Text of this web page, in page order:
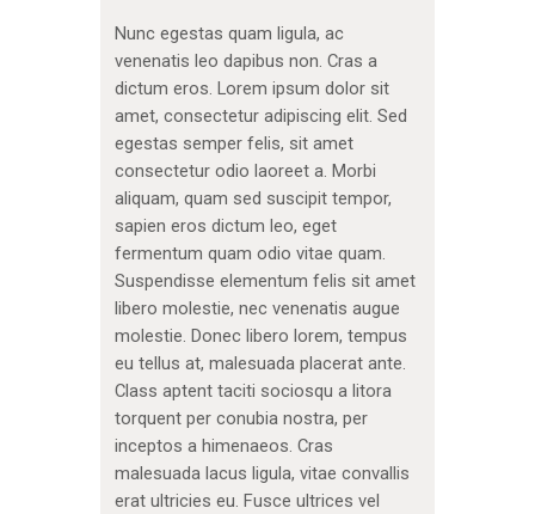
Nunc egestas quam ligula, ac
venenatis leo dapibus non. Cras a
dictum eros. Lorem ipsum dolor sit
amet, consectetur adipiscing elit. Sed
egestas semper felis, sit amet
consectetur odio laoreet a. Morbi
aliquam, quam sed suscipit tempor,
sapien eros dictum leo, eget
fermentum quam odio vitae quam.
Suspendisse elementum felis sit amet
libero molestie, nec venenatis augue
molestie. Donec libero lorem, tempus
eu tellus at, malesuada placerat ante.
Class aptent taciti sociosqu a litora
torquent per conubia nostra, per
inceptos a himenaeos. Cras
malesuada lacus ligula, vitae convallis
erat ultricies eu. Fusce ultrices vel